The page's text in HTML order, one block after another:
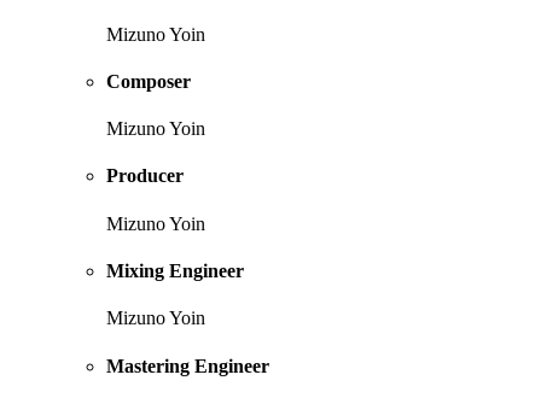
Mizuno Yoin
Composer
Mizuno Yoin
Producer
Mizuno Yoin
Mixing Engineer
Mizuno Yoin
Mastering Engineer